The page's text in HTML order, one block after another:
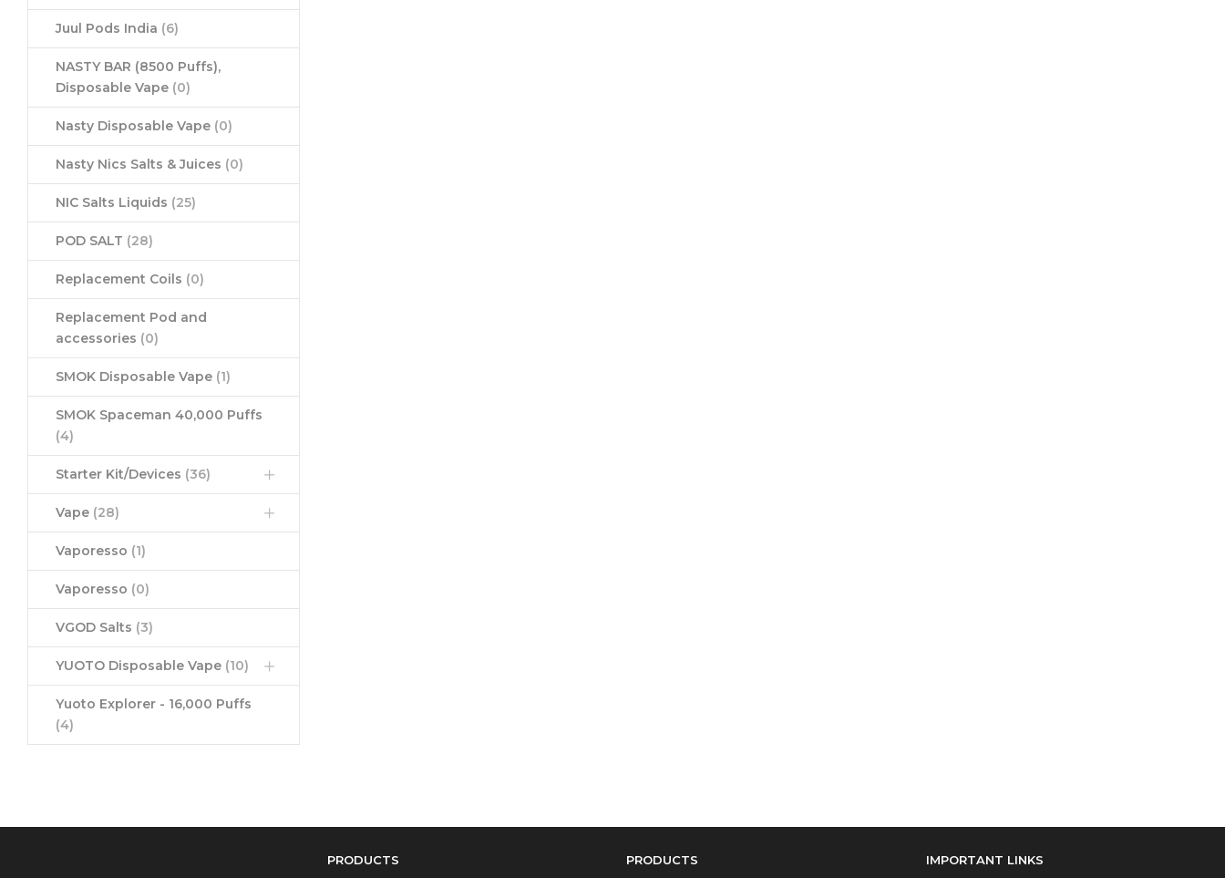
Juul Pods India (6)
NASTY BAR (8500 Puffs),
Disposable Vape (0)
Nasty Disposable Vape (0)
Nasty Nics Salts & Juices (0)
NIC Salts Liquids (25)
POD SALT (28)
Replacement Coils (0)
Replacement Pod and
accessories (0)
SMOK Disposable Vape (1)
SMOK Spaceman 40,000 Puffs
(4)
Starter Kit/Devices (36)
Vape (28)
Vaporesso (1)
Vaporesso (0)
VGOD Salts (3)
YUOTO Disposable Vape (10)
Yuoto Explorer - 16,000 Puffs
(4)
PRODUCTS PRODUCTS IMPORTANT LINKS